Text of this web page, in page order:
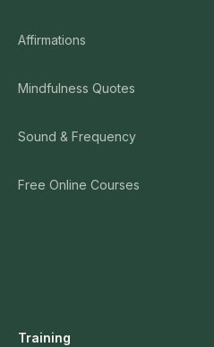
Affirmations
Mindfulness Quotes
Sound & Frequency
Free Online Courses
Training